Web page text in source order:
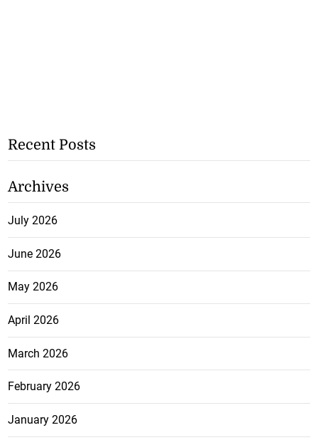
Recent Posts
Archives
July 2026
June 2026
May 2026
April 2026
March 2026
February 2026
January 2026